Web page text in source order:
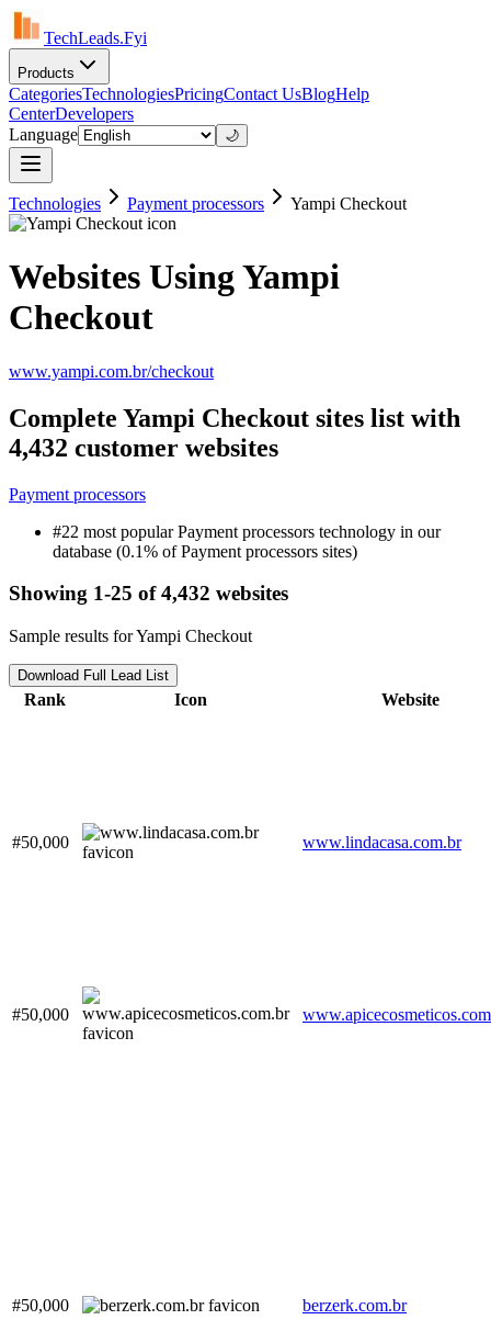
TechLeads.Fyi
Products
CategoriesTechnologiesPricingContact UsBlogHelp
CenterDevelopers
Language
🌙
Technologies Payment processors Yampi Checkout
Websites Using Yampi
Checkout
www.yampi.com.br/checkout
Complete Yampi Checkout sites list with
4,432 customer websites
Payment processors
#22 most popular Payment processors technology in our
database (0.1% of Payment processors sites)
Showing 1-25 of 4,432 websites
Sample results for Yampi Checkout
Download Full Lead List
Rank Icon Website
#50,000 www.lindacasa.com.br
#50,000
#50,000 berzerk.com.br